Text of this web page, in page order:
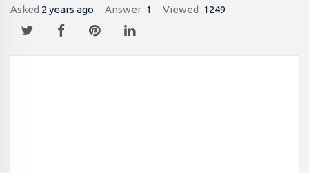
Asked 2 years ago Answer 1 Viewed 1249